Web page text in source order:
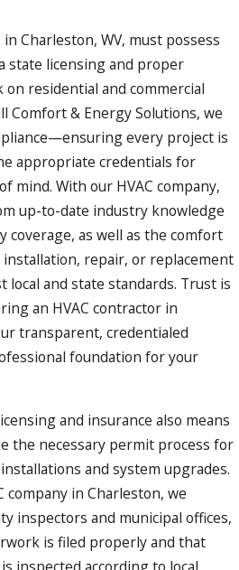
Charleston, WV, must possess
state licensing and proper
on residential and commercial
Comfort & Energy Solutions, we
every project is
appropriate credentials for
mind. With our HVAC company,
up-to-date industry knowledge
coverage, as well as the comfort
repair, or replacement
local and state standards. Trust is
an HVAC contractor in
transparent, credentialed
foundation for your
and insurance also means
the necessary permit process for
and system upgrades.
company in Charleston, we
inspectors and municipal offices,
is filed properly and that